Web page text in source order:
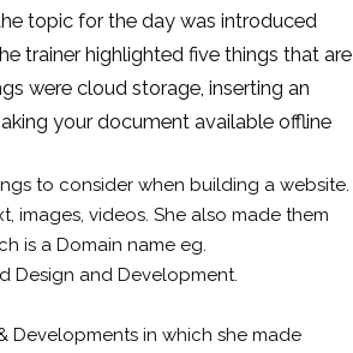
topic for the day was introduced
trainer highlighted five things that are
were cloud storage, inserting an
your document available offline
to consider when building a website.
images, videos. She also made them
is a Domain name eg.
Design and Development.
Developments in which she made